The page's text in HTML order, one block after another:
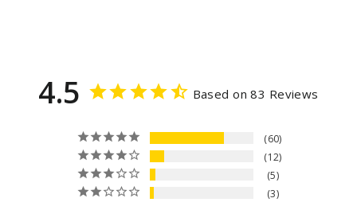
4.5 Based on 83 Reviews
60
12
5
3